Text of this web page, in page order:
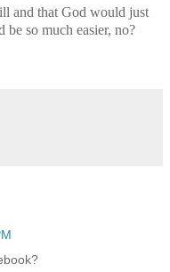
and that God would just
so much easier, no?